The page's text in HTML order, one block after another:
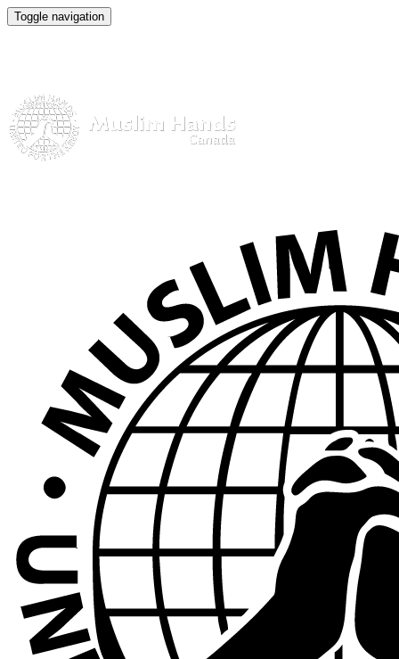
Toggle navigation